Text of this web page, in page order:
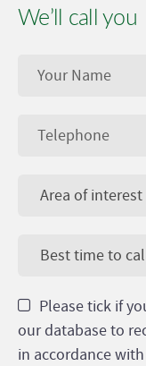
We’ll call you
Area of interest
Best time to
Please tick if
our database to
in accordance